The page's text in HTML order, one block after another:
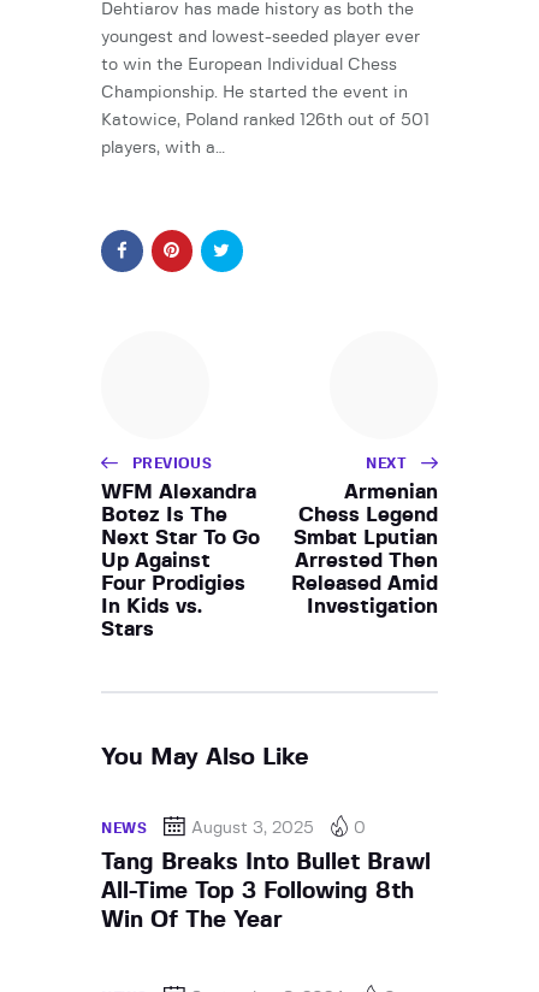
Dehtiarov has made history as both the
youngest and lowest-seeded player ever
to win the European Individual Chess
Championship. He started the event in
Katowice, Poland ranked 126th out of 501
players, with a…
PREVIOUS
WFM Alexandra
Botez Is The
Next Star To Go
Up Against
Four Prodigies
In Kids vs.
Stars
NEXT
Armenian
Chess Legend
Smbat Lputian
Arrested Then
Released Amid
Investigation
You May Also Like
NEWS August 3, 2025 0
Tang Breaks Into Bullet Brawl
All-Time Top 3 Following 8th
Win Of The Year